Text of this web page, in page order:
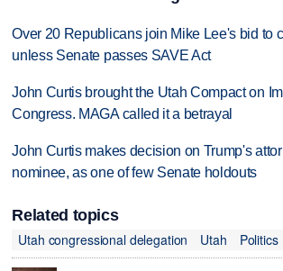
Over 20 Republicans join Mike Lee's bid to
unless Senate passes SAVE Act
John Curtis brought the Utah Compact on
Congress. MAGA called it a betrayal
John Curtis makes decision on Trump's
nominee, as one of few Senate holdouts
Related topics
Utah congressional delegation
Utah Politics